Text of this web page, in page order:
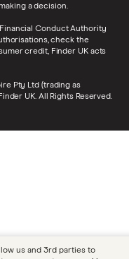
a decision.
Conduct Authority
check the
credit, Finder UK acts
Pty Ltd (trading as
UK. All Rights Reserved.
us and 3rd parties to